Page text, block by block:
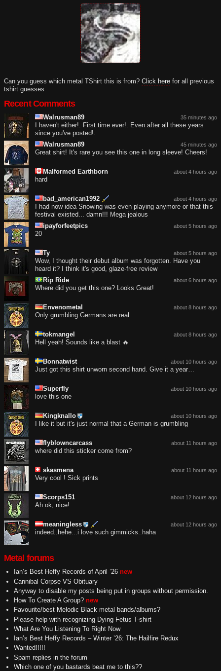
Can you guess which metal TShirt this is from? Click here for all previous
tshirt guesses
Recent Comments
35 minutes ago
Walrusman89
I haven't either!. First time ever!. Even after all these years
since you've posted!.
45 minutes ago
Walrusman89
Great shirt! It's rare you see this one in long sleeve! Cheers!
about 4 hours ago
Malformed Earthborn
hard
about 4 hours ago
bad_american1992
I had now idea Snowing was even playing anymore or that this
festival existed... damn!!! Mega jealous
about 5 hours ago
ipayforfeetpics
20
about 5 hours ago
Ty
Wow, I thought their debut album was forgotten. Have you
heard it? I think it's good, glaze-free review
about 6 hours ago
Rip Ride
Where did you get this one? Looks Great!
about 8 hours ago
Envenometal
Only grumbling Germans are real
about 8 hours ago
tokmangel
Hell yeah! Sounds like a blast 🔥
about 10 hours ago
Bonnatwist
Just got this shirt unworn second hand. Give it a year…
about 10 hours ago
Superfly
love this one
about 10 hours ago
Kingknallo
I like it but it's just normal that a German is grumbling
about 11 hours ago
flyblowncarcass
where did this sticker come from?
about 11 hours ago
skasmena
Very cool ! Sick prints
about 12 hours ago
Scorps151
Ah ok, nice!
about 12 hours ago
meaningless
indeed..hehe...i love such gimmicks..haha
Metal forums
Ian’s Best Heffy Records of April ’26 new
Cannibal Corpse VS Obituary
Anyway to disable my posts being put in groups without permission.
How To Create A Group? new
Favourite/best Melodic Black metal bands/albums?
Please help with recognizing Dying Fetus T-shirt
What Are You Listening To Right Now
Ian’s Best Heffy Records – Winter ’26: The Hailfire Redux
Wanted!!!!!
Spam replies in the forum
Which one of you bastards beat me to this??